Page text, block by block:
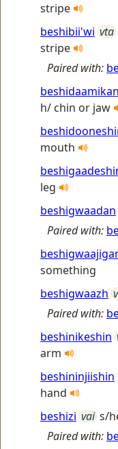
stripe
beshibii'wi vta
stripe
Paired with:
h/ chin or jaw
mouth
leg
beshigwaadan
Paired with:
something
beshigwaazh
Paired with:
beshinikeshin
arm
beshininjiishin
hand
beshizi vai s/
Paired with: